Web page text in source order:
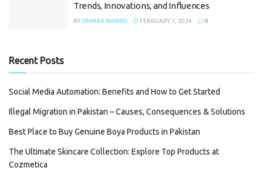
Trends, Innovations, and Influences
BY UMMAR RASHID FEBRUARY 7, 2024 0
Recent Posts
Social Media Automation: Benefits and How to Get Started
Illegal Migration in Pakistan – Causes, Consequences & Solutions
Best Place to Buy Genuine Boya Products in Pakistan
The Ultimate Skincare Collection: Explore Top Products at
Cozmetica